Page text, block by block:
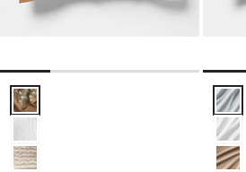
Celeste Organic Cotton Taupe Desert